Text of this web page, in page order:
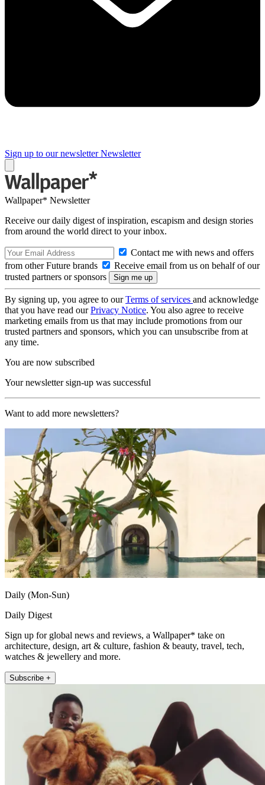
Sign up to our newsletter Newsletter
Wallpaper* Newsletter
Receive our daily digest of inspiration, escapism and design stories
from around the world direct to your inbox.
Contact me with news and offers
from other Future brands
Receive email from us on behalf of our
trusted partners or sponsors
By signing up, you agree to ourTerms of services and acknowledge
that you have read ourPrivacy Notice. You also agree to receive
marketing emails from us that may include promotions from our
trusted partners and sponsors, which you can unsubscribe from at
any time.
You are now subscribed
Your newsletter sign-up was successful
Want to add more newsletters?
Daily (Mon-Sun)
Daily Digest
Sign up for global news and reviews, a Wallpaper* take on
architecture, design, art & culture, fashion & beauty, travel, tech,
watches & jewellery and more.
Subscribe +